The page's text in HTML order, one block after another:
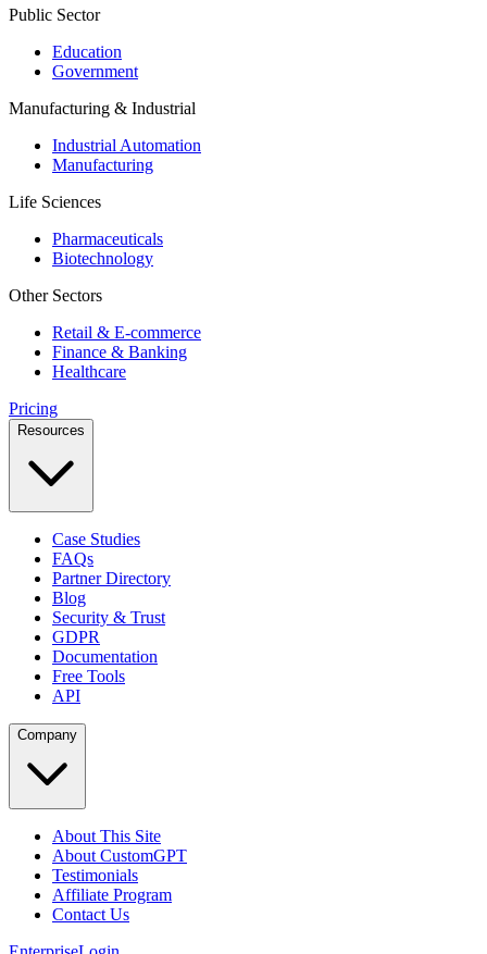
Public Sector
Education
Government
Manufacturing & Industrial
Industrial Automation
Manufacturing
Life Sciences
Pharmaceuticals
Biotechnology
Other Sectors
Retail & E-commerce
Finance & Banking
Healthcare
Pricing
Resources
Case Studies
FAQs
Partner Directory
Blog
Security & Trust
GDPR
Documentation
Free Tools
API
Company
About This Site
About CustomGPT
Testimonials
Affiliate Program
Contact Us